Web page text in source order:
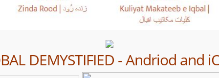
DEMYSTIFIED - Andriod and